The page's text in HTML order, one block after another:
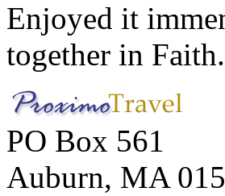
Enjoyed it
together in Faith.
PO Box 561
Auburn, MA